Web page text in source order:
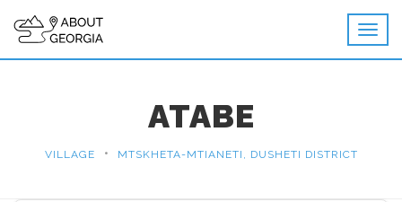
ATABE
VILLAGE • MTSKHETA-MTIANETI, DUSHETI DISTRICT